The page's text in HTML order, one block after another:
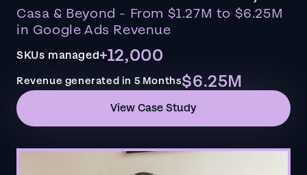
Casa & Beyond - From $1.27M to $6.25M
in Google Ads Revenue
SKUs managed+12,000
Revenue generated in 5 Months$6.25M
View Case Study